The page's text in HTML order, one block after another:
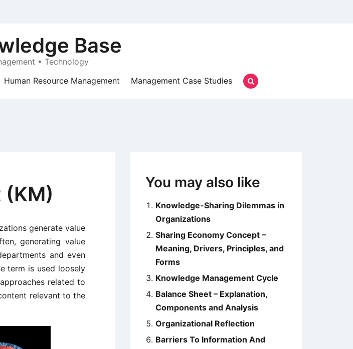
Base
• Technology
Human Resource Management Management Case Studies
generate value
generating value
and even
term is used loosely
related to
relevant to the
You may also like
Knowledge-Sharing Dilemmas in
Organizations
Sharing Economy Concept –
Meaning, Drivers, Principles, and
Forms
Knowledge Management Cycle
Balance Sheet – Explanation,
Components and Analysis
Organizational Reflection
Barriers To Information And